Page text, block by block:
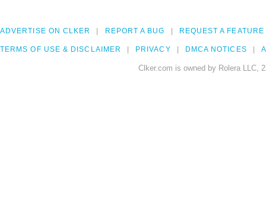
ADVERTISE ON CLKER REPORT A BUG REQUEST A FEATURE
TERMS OF USE & DISCLAIMER PRIVACY DMCA NOTICES
Clker.com is owned by Rolera LLC,